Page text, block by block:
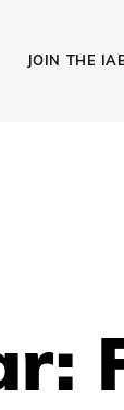
JOIN THE